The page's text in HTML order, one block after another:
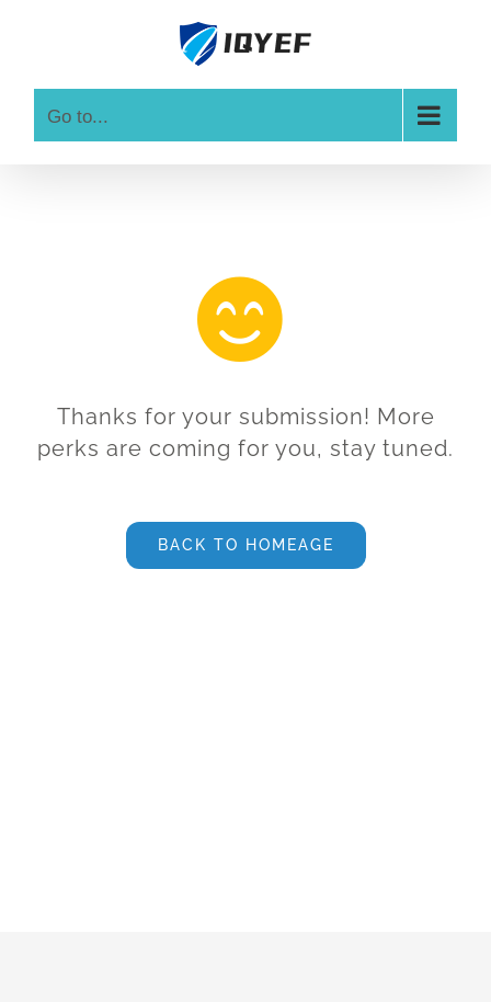
Go to...
Thanks for your submission! More
perks are coming for you, stay tuned.
BACK TO HOMEAGE